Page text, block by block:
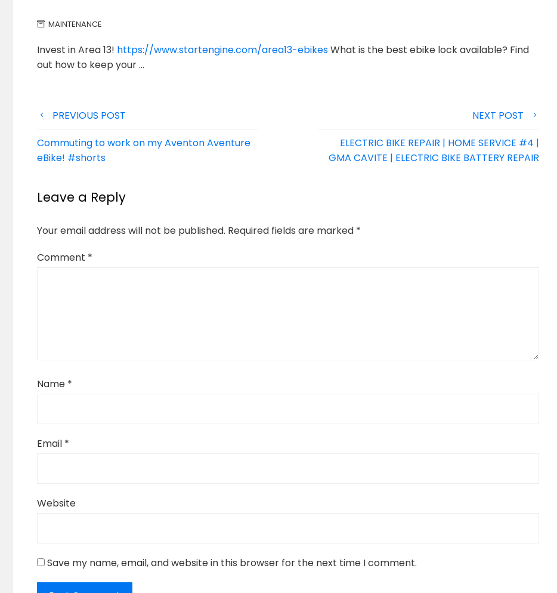
MAINTENANCE
Invest in Area 13! https://www.startengine.com/area13-ebikesWhat is the best ebike lock available? Find
out how to keep your …
Post
navigation
PREVIOUS POST
Commuting to work on my Aventon Aventure
eBike! #shorts
NEXT POST
ELECTRIC BIKE REPAIR | HOME SERVICE #4 |
GMA CAVITE | ELECTRIC BIKE BATTERY REPAIR
Leave a Reply
Your email address will not be published. Required fields are marked *
Comment *
Name *
Email *
Website
Save my name, email, and website in this browser for the next time I comment.